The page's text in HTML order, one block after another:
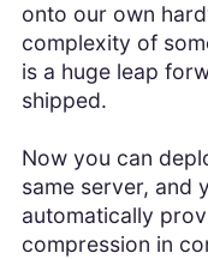
onto our own
complexity of
is a huge leap
shipped.
Now you can
same server, and
automatically
compression in